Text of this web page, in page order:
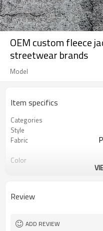
OEM custom fleece
streetwear brands
Model
Item specifics
Categories
Style
Fabric
Color
Fit
Logo Methods
Review
ADD REVIEW